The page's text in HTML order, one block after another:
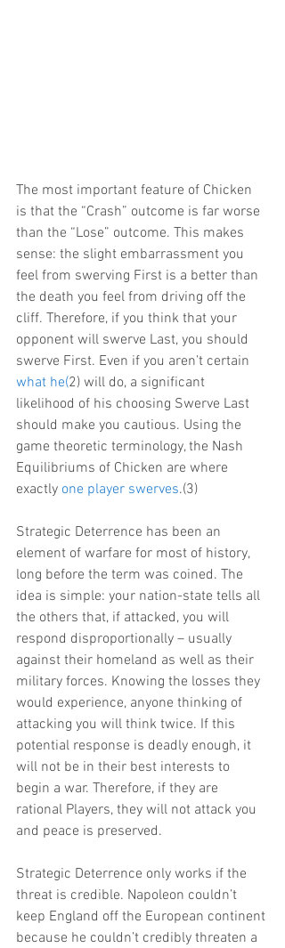
The most important feature of Chicken
is that the “Crash” outcome is far worse
than the “Lose” outcome. This makes
sense: the slight embarrassment you
feel from swerving First is a better than
the death you feel from driving off the
cliff. Therefore, if you think that your
opponent will swerve Last, you should
swerve First. Even if you aren’t certain
what he(2) will do, a significant
likelihood of his choosing Swerve Last
should make you cautious. Using the
game theoretic terminology, the Nash
Equilibriums of Chicken are where
exactly one player swerves.(3)
Strategic Deterrence has been an
element of warfare for most of history,
long before the term was coined. The
idea is simple: your nation-state tells all
the others that, if attacked, you will
respond disproportionally – usually
against their homeland as well as their
military forces. Knowing the losses they
would experience, anyone thinking of
attacking you will think twice. If this
potential response is deadly enough, it
will not be in their best interests to
begin a war. Therefore, if they are
rational Players, they will not attack you
and peace is preserved.
Strategic Deterrence only works if the
threat is credible. Napoleon couldn’t
keep England off the European continent
because he couldn’t credibly threaten a